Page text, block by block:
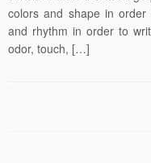
colors and shape in
and rhythm in order to
odor, touch, […]